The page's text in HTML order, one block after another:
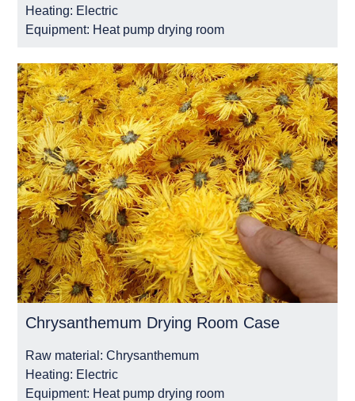
Heating: Electric
Equipment: Heat pump drying room
Chrysanthemum Drying Room Case
Raw material: Chrysanthemum
Heating: Electric
Equipment: Heat pump drying room